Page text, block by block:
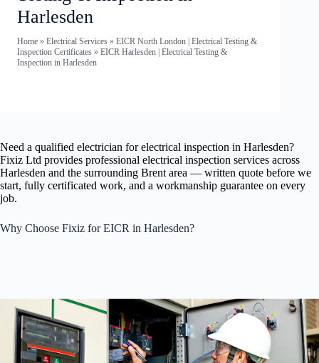
Harlesden
Home » Electrical Services » EICR North London | Electrical Testing &
Inspection Certificates » EICR Harlesden | Electrical Testing &
Inspection in Harlesden
Need a qualified electrician for electrical inspection in Harlesden?
Fixiz Ltd provides professional electrical inspection services across
Harlesden and the surrounding Brent area — written quote before we
start, fully certificated work, and a workmanship guarantee on every
job.
Why Choose Fixiz for EICR in Harlesden?